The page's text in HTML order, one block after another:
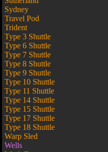
Sydney
Travel Pod
Trident
Type 3 Shuttle
Type 6 Shuttle
Type 7 Shuttle
Type 8 Shuttle
Type 9 Shuttle
Type 10 Shuttle
Type 11 Shuttle
Type 14 Shuttle
Type 15 Shuttle
Type 17 Shuttle
Type 18 Shuttle
Warp Sled
Wells